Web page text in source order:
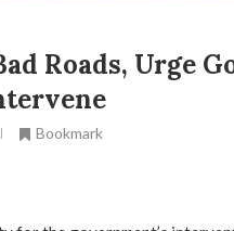
Roads, Urge
Bookmark